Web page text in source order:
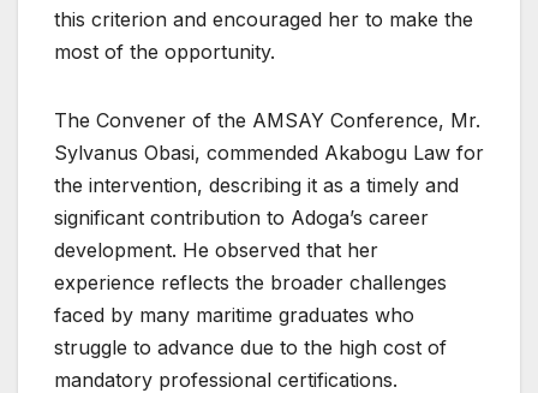
this criterion and encouraged her to make the
most of the opportunity.
The Convener of the AMSAY Conference, Mr.
Sylvanus Obasi, commended Akabogu Law for
the intervention, describing it as a timely and
significant contribution to Adoga’s career
development. He observed that her
experience reflects the broader challenges
faced by many maritime graduates who
struggle to advance due to the high cost of
mandatory professional certifications.